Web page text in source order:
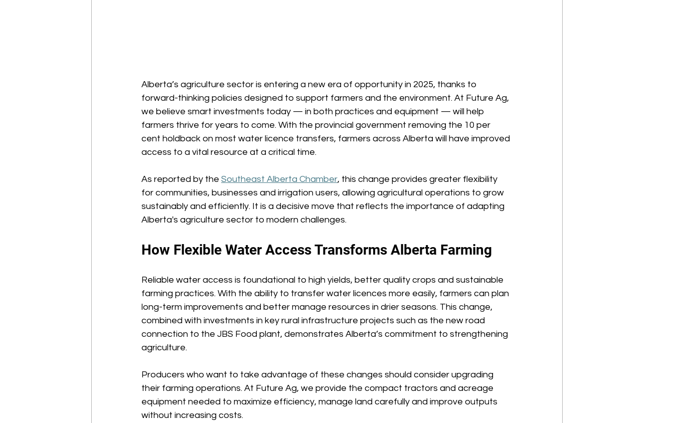
Alberta’s agriculture sector is entering a new era of opportunity in 2025, thanks to
forward-thinking policies designed to support farmers and the environment. At Future Ag,
we believe smart investments today — in both practices and equipment — will help
farmers thrive for years to come. With the provincial government removing the 10 per
cent holdback on most water licence transfers, farmers across Alberta will have improved
access to a vital resource at a critical time.
As reported by the Southeast Alberta Chamber, this change provides greater flexibility
for communities, businesses and irrigation users, allowing agricultural operations to grow
sustainably and efficiently. It is a decisive move that reflects the importance of adapting
Alberta's agriculture sector to modern challenges.
How Flexible Water Access Transforms Alberta Farming
Reliable water access is foundational to high yields, better quality crops and sustainable
farming practices. With the ability to transfer water licences more easily, farmers can plan
long-term improvements and better manage resources in drier seasons. This change,
combined with investments in key rural infrastructure projects such as the new road
connection to the JBS Food plant, demonstrates Alberta’s commitment to strengthening
agriculture.
Producers who want to take advantage of these changes should consider upgrading
their farming operations. At Future Ag, we provide the compact tractors and acreage
equipment needed to maximize efficiency, manage land carefully and improve outputs
without increasing costs.